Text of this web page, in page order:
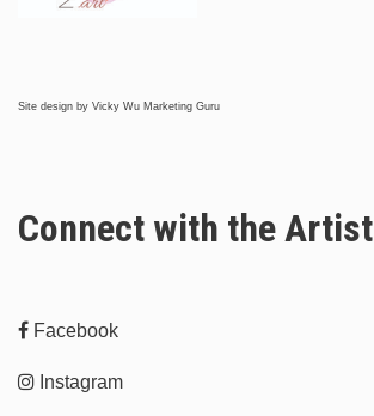
Site design by Vicky Wu Marketing Guru
Connect with the Artist
Facebook
Instagram